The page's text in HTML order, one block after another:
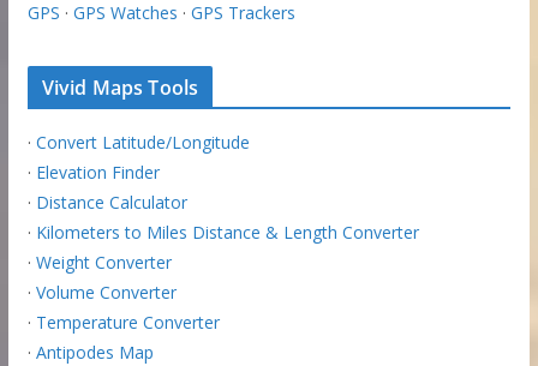
GPS · GPS Watches · GPS Trackers
Vivid Maps Tools
· Convert Latitude/Longitude
· Elevation Finder
· Distance Calculator
· Kilometers to Miles Distance & Length Converter
· Weight Converter
· Volume Converter
· Temperature Converter
· Antipodes Map